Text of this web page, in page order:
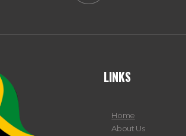
LINKS
Home
About Us